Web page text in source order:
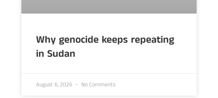
Why genocide keeps repeating
in Sudan
August 6, 2026 No Comments